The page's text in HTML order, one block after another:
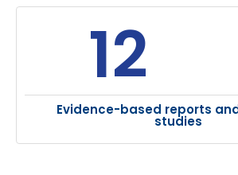
12
Evidence-based reports
studies